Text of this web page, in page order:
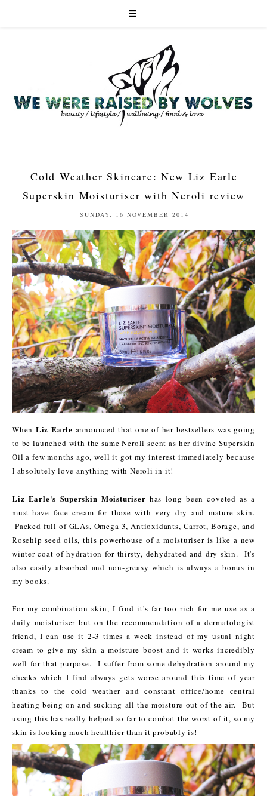
Cold Weather Skincare: New Liz Earle
Superskin Moisturiser with Neroli review
SUNDAY, 16 NOVEMBER 2014
When Liz Earle announced that one of her bestsellers was going
to be launched with the same Neroli scent as her divine Superskin
Oil a few months ago, well it got my interest immediately because
I absolutely love anything with Neroli in it!
Liz Earle's Superskin Moisturiser has long been coveted as a
must-have face cream for those with very dry and mature skin.
Packed full of GLAs, Omega 3, Antioxidants, Carrot, Borage, and
Rosehip seed oils, this powerhouse of a moisturiser is like a new
winter coat of hydration for thirsty, dehydrated and dry skin. It's
also easily absorbed and non-greasy which is always a bonus in
my books.
For my combination skin, I find it's far too rich for me use as a
daily moisturiser but on the recommendation of a dermatologist
friend, I can use it 2-3 times a week instead of my usual night
cream to give my skin a moisture boost and it works incredibly
well for that purpose. I suffer from some dehydration around my
cheeks which I find always gets worse around this time of year
thanks to the cold weather and constant office/home central
heating being on and sucking all the moisture out of the air. But
using this has really helped so far to combat the worst of it, so my
skin is looking much healthier than it probably is!